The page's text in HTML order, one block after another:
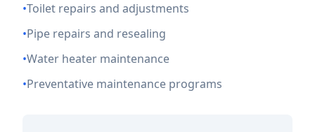
•Toilet repairs and adjustments
•Pipe repairs and resealing
•Water heater maintenance
•Preventative maintenance programs